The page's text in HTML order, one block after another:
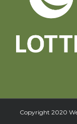
Copyright 2020